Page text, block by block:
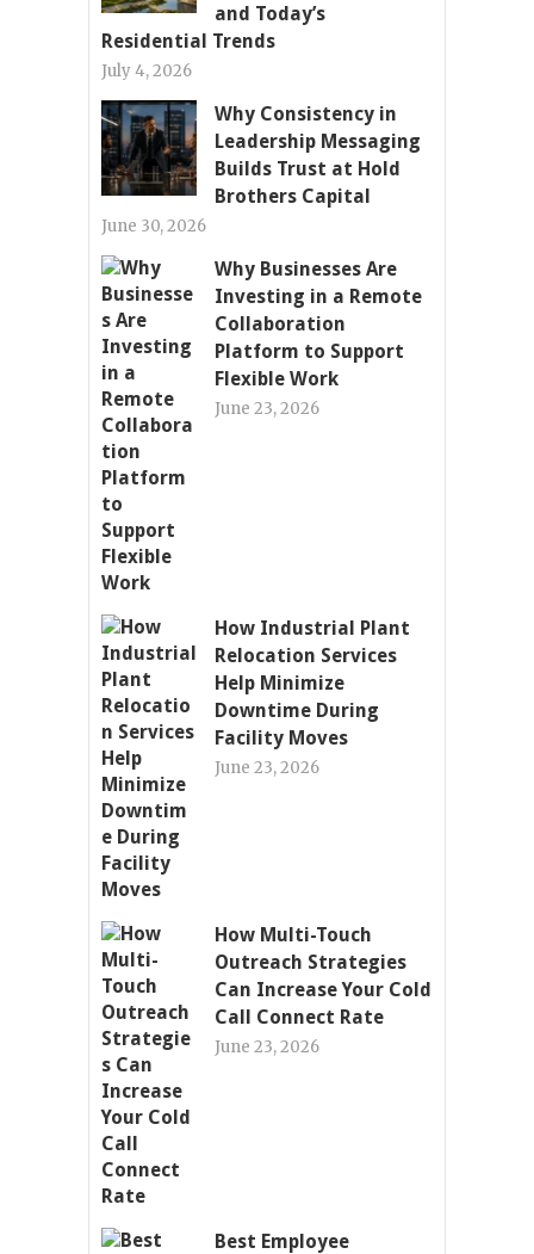
and Today’s
Residential Trends
July 4, 2026
Why Consistency in
Leadership Messaging
Builds Trust at Hold
Brothers Capital
June 30, 2026
Why Businesses Are
Investing in a Remote
Collaboration
Platform to Support
Flexible Work
June 23, 2026
How Industrial Plant
Relocation Services
Help Minimize
Downtime During
Facility Moves
June 23, 2026
How Multi-Touch
Outreach Strategies
Can Increase Your Cold
Call Connect Rate
June 23, 2026
Best Employee